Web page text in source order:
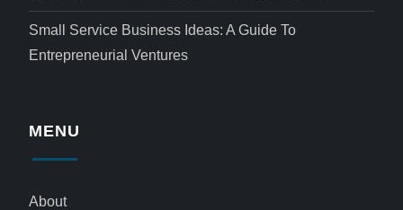
Small Service Business Ideas: A Guide To
Entrepreneurial Ventures
MENU
About